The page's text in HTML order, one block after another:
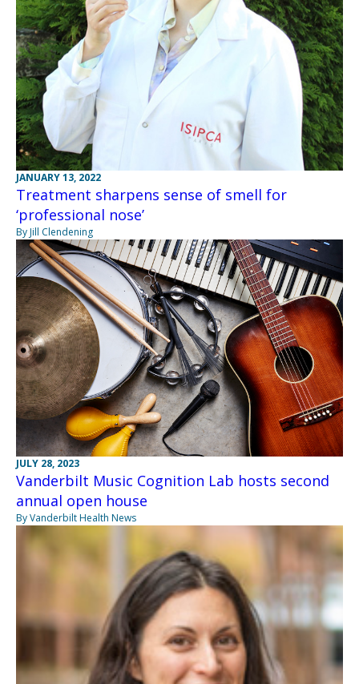
JANUARY 13, 2022
Treatment sharpens sense of smell for
‘professional nose’
By Jill Clendening
JULY 28, 2023
Vanderbilt Music Cognition Lab hosts second
annual open house
By Vanderbilt Health News